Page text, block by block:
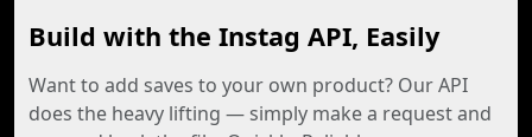
Build with the Instag API, Easily
Want to add saves to your own product? Our API
does the heavy lifting — simply make a request and